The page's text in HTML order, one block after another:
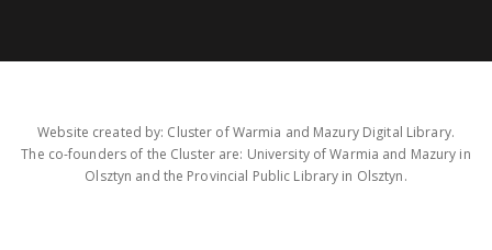
Website created by: Cluster of Warmia and Mazury Digital Library.
The co-founders of the Cluster are: University of Warmia and Mazury in
Olsztyn and the Provincial Public Library in Olsztyn.